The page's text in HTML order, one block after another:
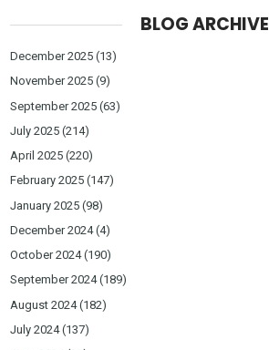
BLOG ARCHIVE
December 2025 (13)
November 2025 (9)
September 2025 (63)
July 2025 (214)
April 2025 (220)
February 2025 (147)
January 2025 (98)
December 2024(4)
October 2024(190)
September 2024(189)
August 2024(182)
July 2024(137)